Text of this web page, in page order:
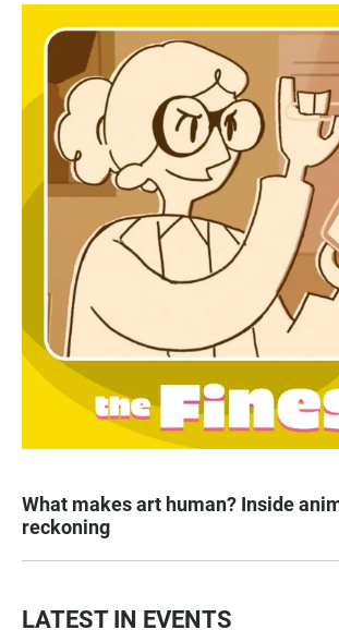
What makes art human? Inside
reckoning
LATEST IN EVENTS